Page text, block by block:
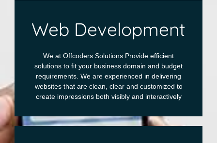
Web Development
We at Offcoders Solutions Provide efficient
solutions to fit your business domain and budget
requirements. We are experienced in delivering
websites that are clean, clear and customized to
create impressions both visibly and interactively